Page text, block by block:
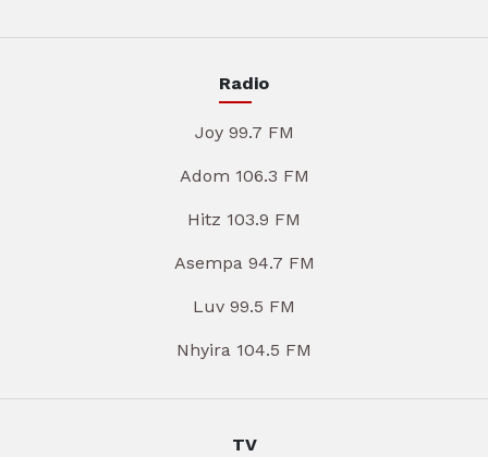
Radio
Joy 99.7 FM
Adom 106.3 FM
Hitz 103.9 FM
Asempa 94.7 FM
Luv 99.5 FM
Nhyira 104.5 FM
TV